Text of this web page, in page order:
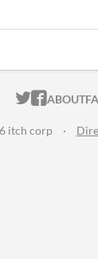
ITCH.IO
ABOUT
itch corp ·